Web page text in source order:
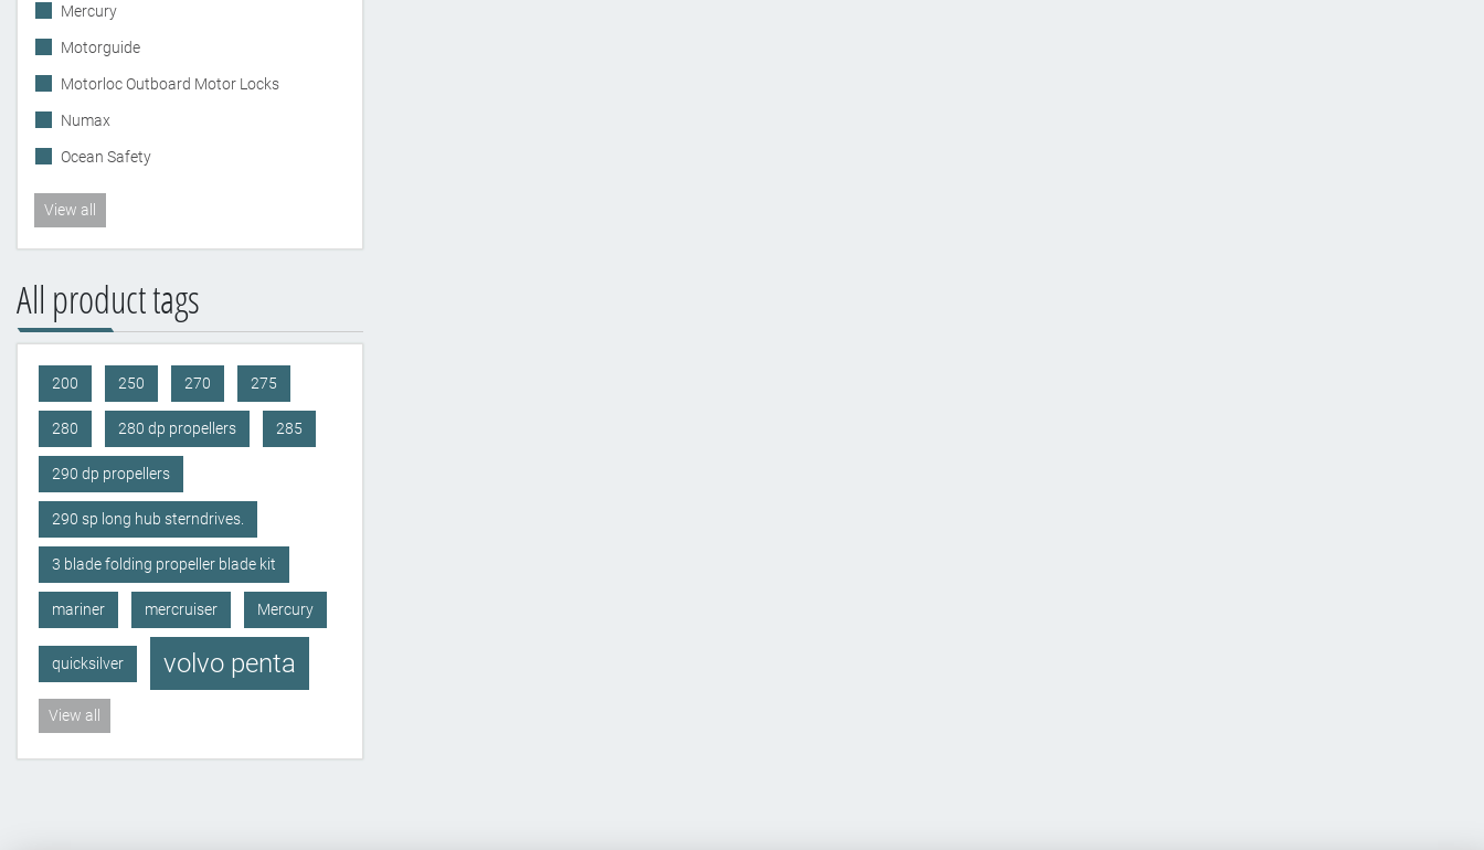
Mercury
Motorguide
Motorloc Outboard Motor Locks
Numax
Ocean Safety
View all
All product tags
200 250 270 275
280 280 dp propellers 285
290 dp propellers
290 sp long hub sterndrives.
3 blade folding propeller blade kit
mariner mercruiser Mercury
quicksilver volvo penta
View all